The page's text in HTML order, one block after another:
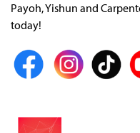
Payoh, Yishun and
today!